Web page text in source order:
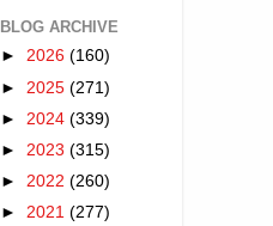
BLOG ARCHIVE
► 2026 (160)
► 2025 (271)
► 2024 (339)
► 2023 (315)
► 2022 (260)
► 2021 (277)